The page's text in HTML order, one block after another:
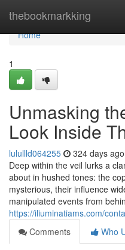
thebookmarkking
Home
Home
1
Unmasking
Look Inside
lulullld064255 324 days ago
Deep within the veil lurks a
about in hushed tones: the
mysterious, their influence
manipulated events from
https://iliuminatiams.com/
Comments
Who